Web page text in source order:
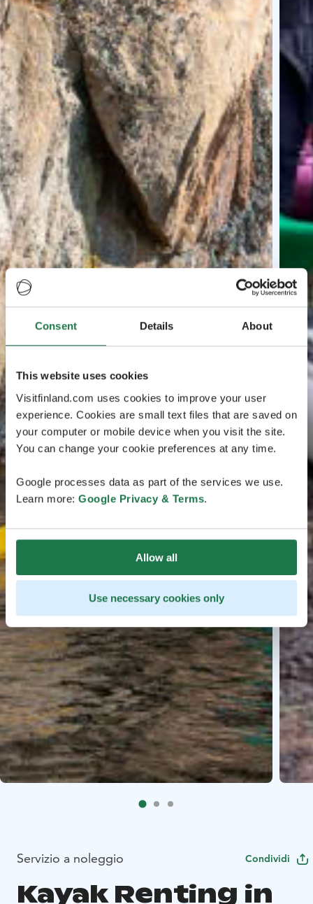
Consent Details About
This website uses cookies
Visitfinland.com uses cookies to improve your user
experience. Cookies are small text files that are saved on
your computer or mobile device when you visit the site.
You can change your cookie preferences at any time.
Google processes data as part of the services we use.
Learn more: Google Privacy & Terms.
Allow all
Use necessary cookies only
Servizio a noleggio Condividi
Kayak Renting in